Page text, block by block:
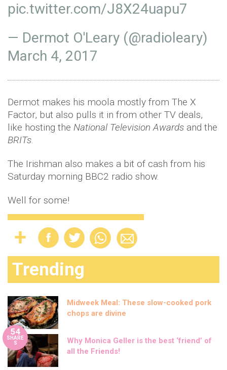
pic.twitter.com/J8X24uapu7
— Dermot O'Leary (@radioleary)
March 4, 2017
Dermot makes his moola mostly from The X
Factor, but also pulls it in from other TV deals,
like hosting the National Television Awards and the
BRITs.
The Irishman also makes a bit of cash from his
Saturday morning BBC2 radio show.
Well for some!
Trending
Midweek Meal: These slow-cooked pork
chops are divine
54
SHARE
S
Why Monica Geller is the best ‘friend’ of
all the Friends!